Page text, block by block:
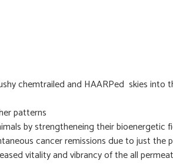
chemtrailed and HAARPed skies
patterns
by strengtheneing their bioenergetic
cancer remissions due to just the
vitality and vibrancy of the all